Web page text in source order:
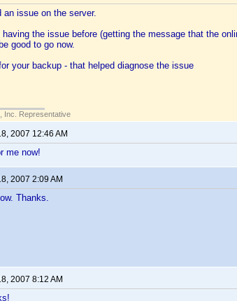
an issue on the server.
having the issue before (getting the message that the
good to go now.
your backup - that helped diagnose the issue
Inc. Representative
2007 12:46 AM
me now!
2007 2:09 AM
Thanks.
2007 8:12 AM